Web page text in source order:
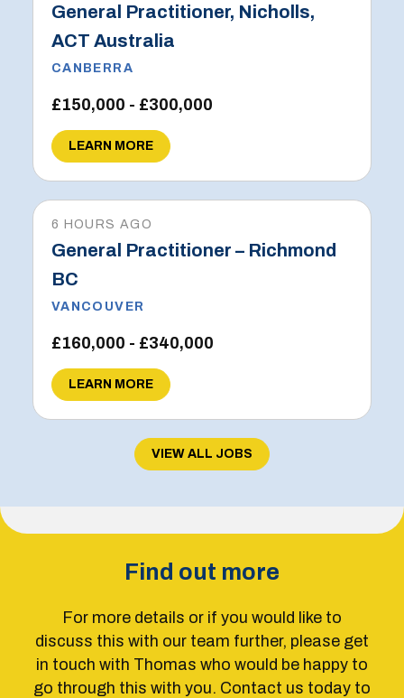
General Practitioner, Nicholls,
ACT Australia
CANBERRA
£150,000 - £300,000
LEARN MORE
6 HOURS AGO
General Practitioner – Richmond
BC
VANCOUVER
£160,000 - £340,000
LEARN MORE
VIEW ALL JOBS
Find out more
For more details or if you would like to
discuss this with our team further, please get
in touch with Thomas who would be happy to
go through this with you. Contact us today to